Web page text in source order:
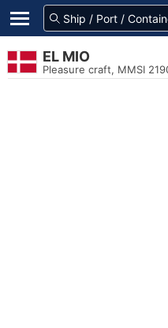
EL MIO
Pleasure craft, MMSI